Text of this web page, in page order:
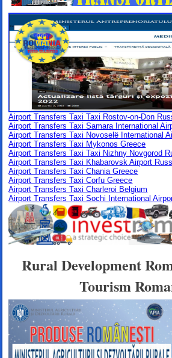
Airport Transfers Taxi Taxi Rostov-on-Don
Airport Transfers Taxi Samara International
Airport Transfers Taxi Novoselë International
Airport Transfers Taxi Mykonos Greece
Airport Transfers Taxi Taxi Nizhny Novgorod
Airport Transfers Taxi Khabarovsk Airport
Airport Transfers Taxi Chania Greece
Airport Transfers Taxi Corfu Greece
Airport Transfers Taxi Charleroi Belgium
Airport Transfers Taxi Sochi International
Rural Development
Tourism